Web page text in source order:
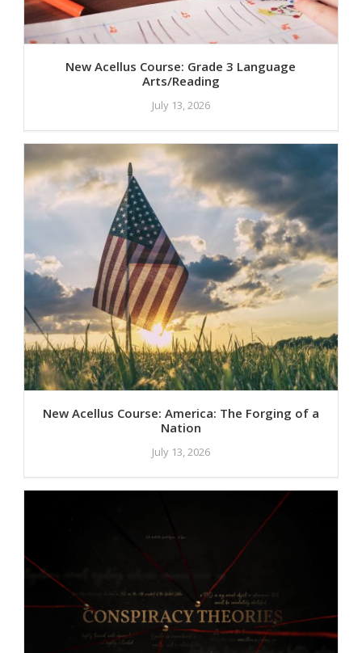
New Acellus Course: Grade 3 Language
Arts/Reading
July 13, 2026
New Acellus Course: America: The Forging of a
Nation
July 13, 2026